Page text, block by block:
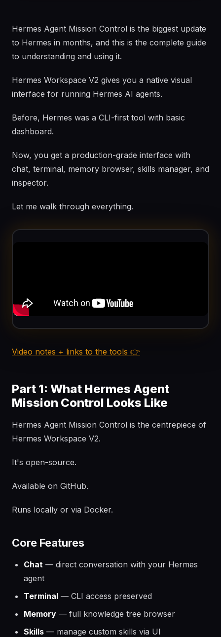
Hermes Agent Mission Control is the biggest update
to Hermes in months, and this is the complete guide
to understanding and using it.
Hermes Workspace V2 gives you a native visual
interface for running Hermes AI agents.
Before, Hermes was a CLI-first tool with basic
dashboard.
Now, you get a production-grade interface with
chat, terminal, memory browser, skills manager, and
inspector.
Let me walk through everything.
Video notes + links to the tools 👉
Part 1: What Hermes Agent
Mission Control Looks Like
Hermes Agent Mission Control is the centrepiece of
Hermes Workspace V2.
It's open-source.
Available on GitHub.
Runs locally or via Docker.
Core Features
Chat — direct conversation with your Hermes
agent
Terminal — CLI access preserved
Memory — full knowledge tree browser
Skills — manage custom skills via UI